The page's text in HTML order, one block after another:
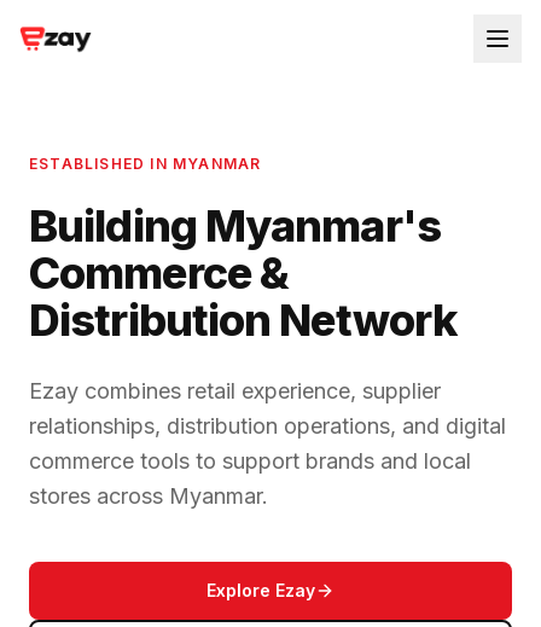
ESTABLISHED IN MYANMAR
Building Myanmar's
Commerce &
Distribution Network
Ezay combines retail experience, supplier
relationships, distribution operations, and digital
commerce tools to support brands and local
stores across Myanmar.
Explore Ezay